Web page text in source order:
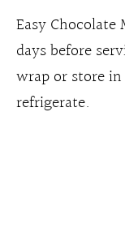
Easy Chocolate
days before
wrap or store
refrigerate.